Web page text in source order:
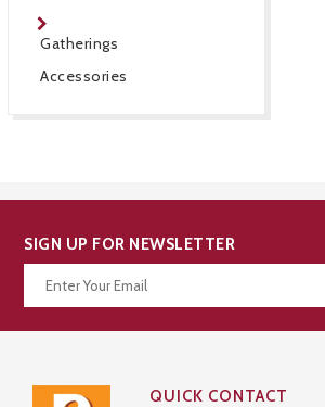
Gatherings
Accessories
SIGN UP FOR NEWSLETTER
QUICK CONTACT